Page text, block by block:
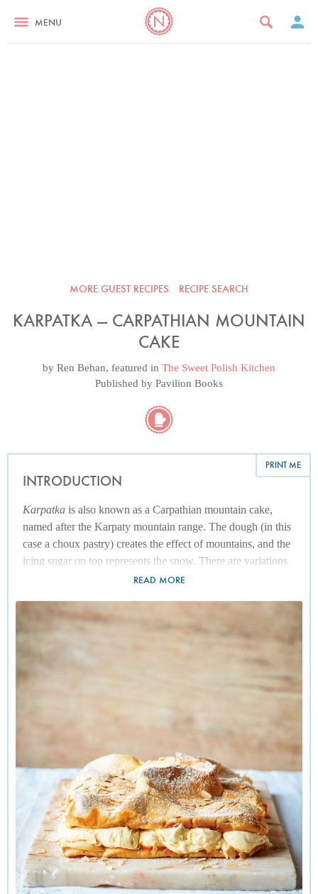
MENU
MORE GUEST RECIPES RECIPE SEARCH
KARPATKA — CARPATHIAN MOUNTAIN
CAKE
by Ren Behan, featured in The Sweet Polish Kitchen
Published by Pavilion Books
PRINT ME
INTRODUCTION
Karpatka is also known as a Carpathian mountain cake,
named after the Karpaty mountain range. The dough (in this
case a choux pastry) creates the effect of mountains, and the
icing sugar on top represents the snow. There are variations
dating back to the 1950s and ’60s, which is the sort of time
the Second World War (their first trip back was in 1952, and
I have a memorable photograph of my mum, dad and two
cousins standing outside the Teatr Narodowy, or National
Theatre, in Warsaw). I like to think that, just after that photo,
they went off to sit in a cafe in Warsaw to eat a slice of
Make the pastry cream first and leave to chill overnight in
the refrigerator covering the surface with clingfilm so that a
skin does not form. For the choux, I use equal parts of water
and milk. I sometimes like to add a layer of rose petal jam,
but you can use any marmalade or preserve you fancy. The
author ofPolska, Zuza Zak, adds vanilla and cardamom to
hers, which is also a lovely touch. If you can master the
choux, you can go on to make eclairs!
READ MORE